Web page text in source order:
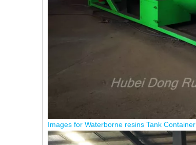
Images for Waterborne resins Tank Container